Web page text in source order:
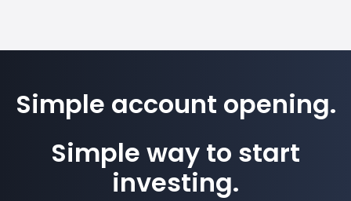
Simple account opening.
Simple way to start
investing.